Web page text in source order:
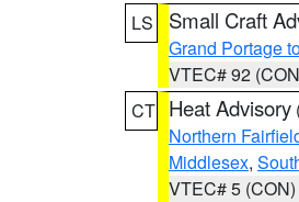
LS
Small Craft
Grand Portage
VTEC# 92
CT Heat Advisory
Northern
Middlesex,
VTEC# 5 (CON)